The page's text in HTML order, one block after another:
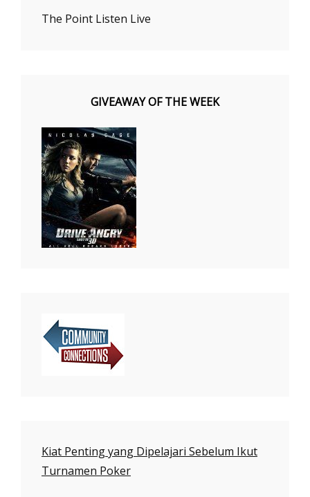
The Point Listen Live
GIVEAWAY OF THE WEEK
Kiat Penting yang Dipelajari Sebelum Ikut
Turnamen Poker